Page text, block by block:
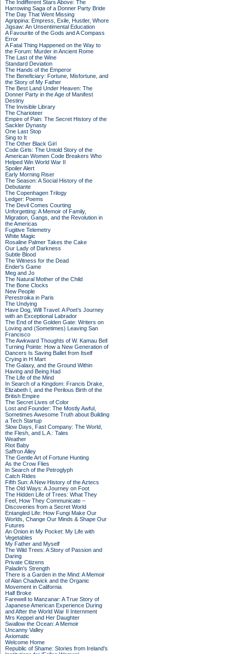
The Indifferent Stars Above: The
Harrowing Saga of a Donner Party Bride
The Day That Went Missing
Agrippina: Empress, Exile, Hustler, Whore
Jigsaw: An Unsentimental Education
A Favourite of the Gods and A Compass
Error
A Fatal Thing Happened on the Way to
the Forum: Murder in Ancient Rome
The Last of the Wine
Standard Deviation
The Hands of the Emperor
The Beneficiary: Fortune, Misfortune, and
the Story of My Father
The Best Land Under Heaven: The
Donner Party in the Age of Manifest
Destiny
The Invisible Library
The Charioteer
Empire of Pain: The Secret History of the
Sackler Dynasty
One Last Stop
Sing to It
The Other Black Girl
Code Girls: The Untold Story of the
American Women Code Breakers Who
Helped Win World War II
Spoiler Alert
Early Morning Riser
The Season: A Social History of the
Debutante
The Copenhagen Trilogy
Ledger: Poems
The Devil Comes Courting
Unforgetting: A Memoir of Family,
Migration, Gangs, and the Revolution in
the Americas
Fugitive Telemetry
White Magic
Rosaline Palmer Takes the Cake
Our Lady of Darkness
Subtle Blood
The Witness for the Dead
Ender's Game
Meg and Jo
The Natural Mother of the Child
The Bone Clocks
New People
Perestroika in Paris
The Undying
Have Dog, Will Travel: A Poet’s Journey
with an Exceptional Labrador
The End of the Golden Gate: Writers on
Loving and (Sometimes) Leaving San
Francisco
The Awkward Thoughts of W. Kamau Bell
Turning Pointe: How a New Generation of
Dancers Is Saving Ballet from Itself
Crying in H Mart
The Galaxy, and the Ground Within
Having and Being Had
The Life of the Mind
In Search of a Kingdom: Francis Drake,
Elizabeth I, and the Perilous Birth of the
British Empire
The Secret Lives of Color
Lost and Founder: The Mostly Awful,
Sometimes Awesome Truth about Building
a Tech Startup
Slow Days, Fast Company: The World,
the Flesh, and L.A.: Tales
Weather
Riot Baby
Saffron Alley
The Gentle Art of Fortune Hunting
As the Crow Flies
In Search of the Petroglyph
Catch Rides
Fifth Sun: A New History of the Aztecs
The Old Ways: A Journey on Foot
The Hidden Life of Trees: What They
Feel, How They Communicate –
Discoveries from a Secret World
Entangled Life: How Fungi Make Our
Worlds, Change Our Minds & Shape Our
Futures
An Onion in My Pocket: My Life with
Vegetables
My Father and Myself
The Wild Trees: A Story of Passion and
Daring
Private Citizens
Paladin's Strength
There is a Garden in the Mind: A Memoir
of Alan Chadwick and the Organic
Movement in California
Half Broke
Farewell to Manzanar: A True Story of
Japanese American Experience During
and After the World War II Internment
Mrs Keppel and Her Daughter
Swallow the Ocean: A Memoir
Uncanny Valley
Axiomatic
Welcome Home
Republic of Shame: Stories from Ireland's